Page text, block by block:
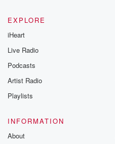
EXPLORE
iHeart
Live Radio
Podcasts
Artist Radio
Playlists
INFORMATION
About